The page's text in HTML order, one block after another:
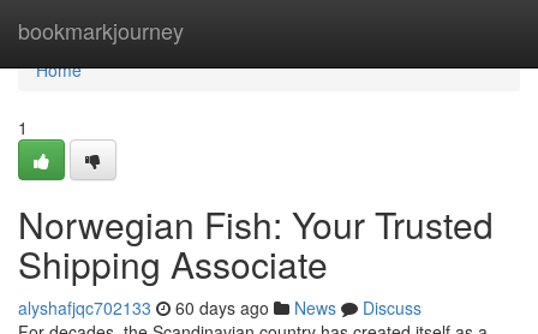
bookmarkjourney
Home
Home
1
Norwegian Fish: Your Trusted
Shipping Associate
alyshafjqc702133 60 days ago News
Discuss